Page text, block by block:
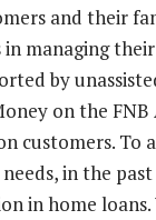
and their
in managing
by
on the FNB
customers. To
in the past
in home loans.